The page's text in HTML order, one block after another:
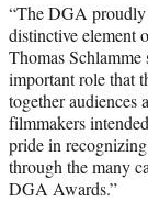
“The DGA proudly
distinctive element
Thomas Schlamme
important role that
together audiences
filmmakers
pride in
through the many
DGA Awards.”